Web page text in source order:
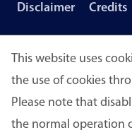
This website uses
the use of cookies
Please note that
the normal operation
Disclaimer Credits